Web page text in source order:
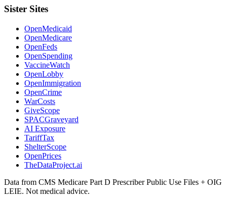
Sister Sites
OpenMedicaid
OpenMedicare
OpenFeds
OpenSpending
VaccineWatch
OpenLobby
OpenImmigration
OpenCrime
WarCosts
GiveScope
SPACGraveyard
AI Exposure
TariffTax
ShelterScope
OpenPrices
TheDataProject.ai
Data from CMS Medicare Part D Prescriber Public Use Files + OIG
LEIE. Not medical advice.